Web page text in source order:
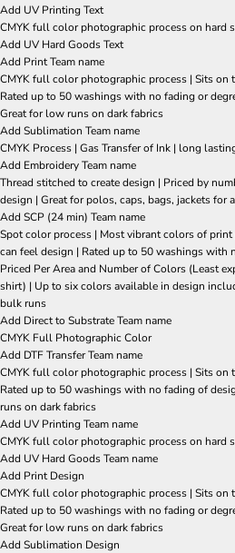
Add UV Printing Text
CMYK full color photographic process on hard
Add UV Hard Goods Text
Add Print Team name
CMYK full color photographic process | Sits on
Rated up to 50 washings with no fading or
Great for low runs on dark fabrics
Add Sublimation Team name
CMYK Process | Gas Transfer of Ink | long
Add Embroidery Team name
Thread stitched to create design | Priced by
design | Great for polos, caps, bags, jackets for
Add SCP (24 min) Team name
Spot color process | Most vibrant colors of
can feel design | Rated up to 50 washings with
Priced Per Area and Number of Colors (Least
shirt) | Up to six colors available in design
bulk runs
Add Direct to Substrate Team name
CMYK Full Photographic Color
Add DTF Transfer Team name
CMYK full color photographic process | Sits on
Rated up to 50 washings with no fading of
runs on dark fabrics
Add UV Printing Team name
CMYK full color photographic process on hard
Add UV Hard Goods Team name
Add Print Design
CMYK full color photographic process | Sits on
Rated up to 50 washings with no fading or
Great for low runs on dark fabrics
Add Sublimation Design